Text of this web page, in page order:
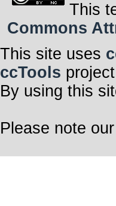
This
Commons
This site uses
ccTools
By using this
Please note our